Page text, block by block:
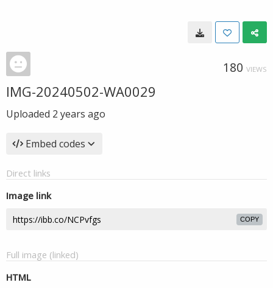
180 VIEWS
IMG-20240502-WA0029
Uploaded 2 years ago
Embed codes
Direct links
Image link
COPY
Full image (linked)
HTML